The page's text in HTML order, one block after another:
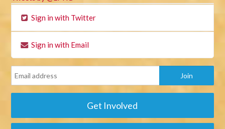
Sign in with Twitter
Sign in with Email
Get Involved